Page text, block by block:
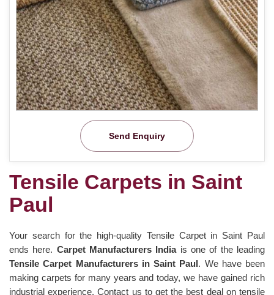
Send Enquiry
Tensile Carpets in Saint
Paul
Your search for the high-quality Tensile Carpet in Saint Paul
ends here. Carpet Manufacturers Indiais one of the leading
Tensile Carpet Manufacturers in Saint Paul. We have been
making carpets for many years and today, we have gained rich
industrial experience. Contact us to get the best deal on tensile